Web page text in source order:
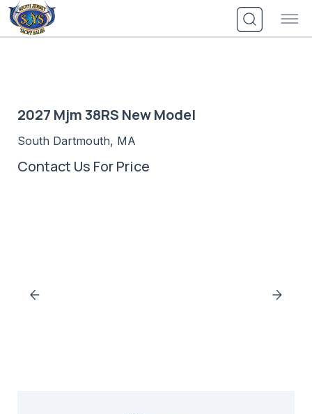
Skip
to
content
2027 Mjm 38RS New Model
South Dartmouth, MA
Contact Us For Price